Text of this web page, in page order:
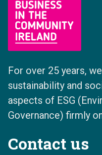
For over 25 years,
sustainability and
aspects of ESG
Governance) firmly
Contact us